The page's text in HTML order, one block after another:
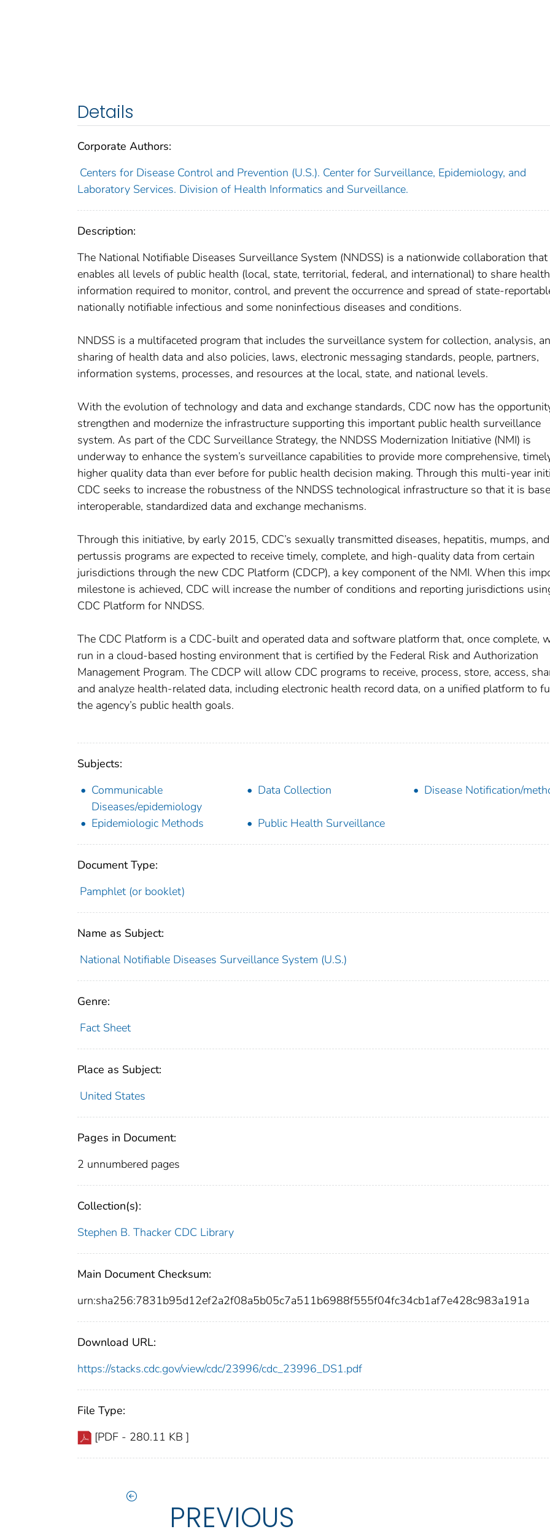
Details
Corporate Authors:
Centers for Disease Control and Prevention (U.S.). Center for Surveillance, Epidemiology, and
Laboratory Services. Division of Health Informatics and Surveillance.
Description:
The National Notifiable Diseases Surveillance System (NNDSS) is a nationwide collaboration that
enables all levels of public health (local, state, territorial, federal, and international) to share health
information required to monitor, control, and prevent the occurrence and spread of state-
nationally notifiable infectious and some noninfectious diseases and conditions.
NNDSS is a multifaceted program that includes the surveillance system for collection, analysis,
sharing of health data and also policies, laws, electronic messaging standards, people, partners,
information systems, processes, and resources at the local, state, and national levels.
With the evolution of technology and data and exchange standards, CDC now has the
strengthen and modernize the infrastructure supporting this important public health surveillance
system. As part of the CDC Surveillance Strategy, the NNDSS Modernization Initiative (NMI) is
underway to enhance the system’s surveillance capabilities to provide more comprehensive,
higher quality data than ever before for public health decision making. Through this multi-year
CDC seeks to increase the robustness of the NNDSS technological infrastructure so that it is
interoperable, standardized data and exchange mechanisms.
Through this initiative, by early 2015, CDC’s sexually transmitted diseases, hepatitis, mumps, and
pertussis programs are expected to receive timely, complete, and high-quality data from certain
jurisdictions through the new CDC Platform (CDCP), a key component of the NMI. When this
milestone is achieved, CDC will increase the number of conditions and reporting jurisdictions
CDC Platform for NNDSS.
The CDC Platform is a CDC-built and operated data and software platform that, once complete,
run in a cloud-based hosting environment that is certified by the Federal Risk and Authorization
Management Program. The CDCP will allow CDC programs to receive, process, store, access,
and analyze health-related data, including electronic health record data, on a unified platform to
the agency’s public health goals.
Subjects:
Communicable
Diseases/epidemiology
Data Collection Disease Notification/
Epidemiologic Methods Public Health Surveillance
Document Type:
Pamphlet (or booklet)
Name as Subject:
National Notifiable Diseases Surveillance System (U.S.)
Genre:
Fact Sheet
Place as Subject:
United States
Pages in Document:
2 unnumbered pages
Collection(s):
Stephen B. Thacker CDC Library
Main Document Checksum:
urn:sha256:7831b95d12ef2a2f08a5b05c7a511b6988f555f04fc34cb1af7e428c983a191a
Download URL:
https://stacks.cdc.gov/view/cdc/23996/cdc_23996_DS1.pdf
File Type:
[PDF - 280.11 KB ]
PREVIOUS